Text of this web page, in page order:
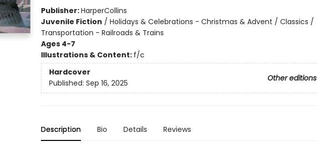
Publisher:HarperCollins
Juvenile Fiction / Holidays & Celebrations - Christmas & Advent / Classics /
Transportation - Railroads & Trains
Ages 4-7
Illustrations & Content: f/c
Hardcover
Other editions
Published: Sep 16, 2025
Description Bio Details Reviews